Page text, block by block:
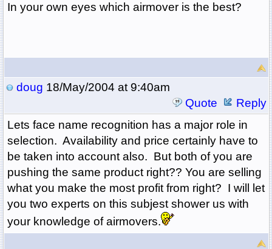
In your own eyes which airmover is the best?
doug 18/May/2004 at 9:40am
Quote
Reply
Lets face name recognition has a major role in
selection. Availability and price certainly have to
be taken into account also. But both of you are
pushing the same product right?? You are selling
what you make the most profit from right? I will let
you two experts on this subjest shower us with
your knowledge of airmovers.